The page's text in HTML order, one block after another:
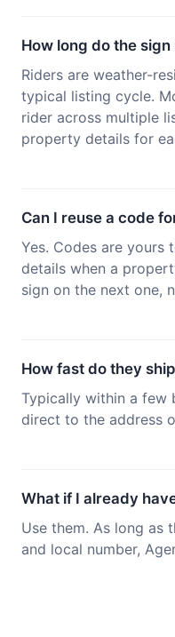
How long do the
Riders are weather-
typical listing cycle.
rider across multiple
property details for
Can I reuse a code
Yes. Codes are yours
details when a
sign on the next one,
How fast do they
Typically within a few
direct to the address
What if I already
Use them. As long as
and local number,